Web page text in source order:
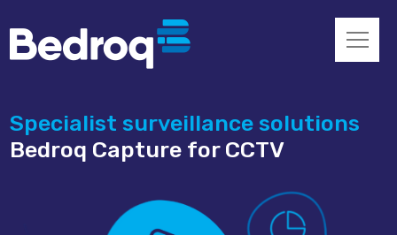
Specialist surveillance solutions
Bedroq Capture for CCTV